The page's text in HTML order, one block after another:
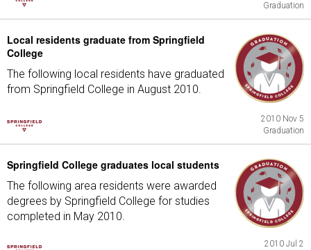
Graduation
Local residents graduate from Springfield
College
The following local residents have graduated
from Springfield College in August 2010.
2010 Nov 5
Graduation
Springfield College graduates local students
The following area residents were awarded
degrees by Springfield College for studies
completed in May 2010.
2010 Jul 2